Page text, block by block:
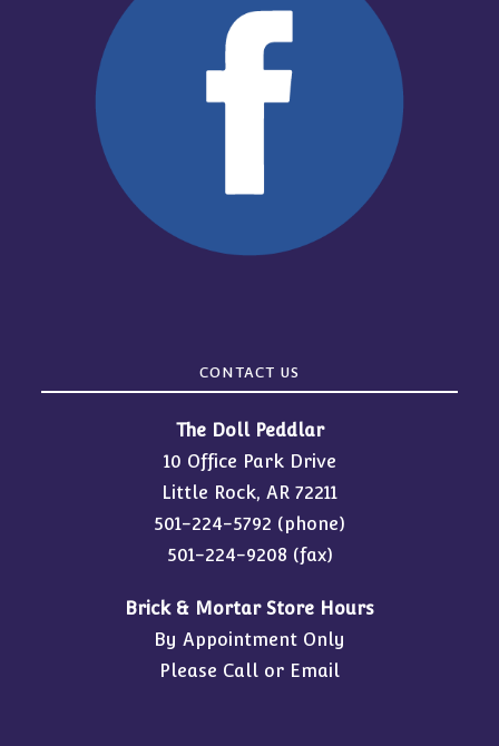
CONTACT US
The Doll Peddlar
10 Office Park Drive
Little Rock, AR 72211
501-224-5792 (phone)
501-224-9208 (fax)
Brick & Mortar Store Hours
By Appointment Only
Please Call or Email